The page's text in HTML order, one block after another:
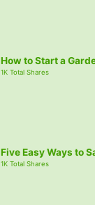
How to Start a
1K Total Shares
Five Easy Ways to
1K Total Shares